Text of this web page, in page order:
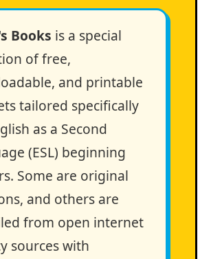
Books is a special
of free,
and printable
tailored specifically
as a Second
(ESL) beginning
Some are original
and others are
from open internet
sources with